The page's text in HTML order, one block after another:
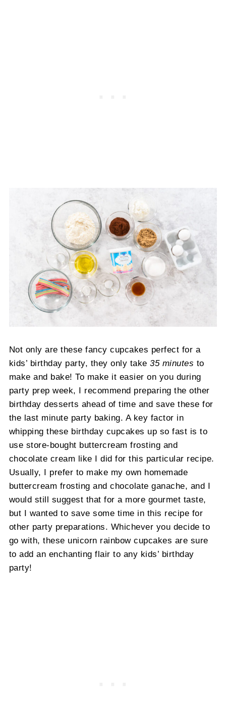
Not only are these fancy cupcakes perfect for a
kids’ birthday party, they only take35 minutes to
make and bake! To make it easier on you during
party prep week, I recommend preparing the other
birthday desserts ahead of time and save these for
the last minute party baking. A key factor in
whipping these birthday cupcakes up so fast is to
use store-bought buttercream frosting and
chocolate cream like I did for this particular recipe.
Usually, I prefer to make my own homemade
buttercream frosting and chocolate ganache, and I
would still suggest that for a more gourmet taste,
but I wanted to save some time in this recipe for
other party preparations. Whichever you decide to
go with, these unicorn rainbow cupcakes are sure
to add an enchanting flair to any kids’ birthday
party!